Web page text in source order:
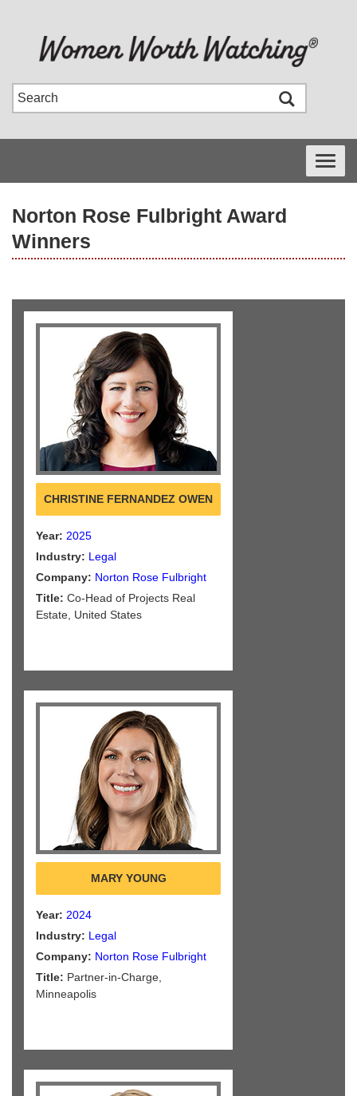
Toggle
Norton Rose Fulbright Award
Winners
CHRISTINE FERNANDEZ OWEN
Year: 2025
Industry: Legal
Company: Norton Rose Fulbright
Title: Co-Head of Projects Real
Estate, United States
MARY YOUNG
Year: 2024
Industry: Legal
Company: Norton Rose Fulbright
Title: Partner-in-Charge,
Minneapolis